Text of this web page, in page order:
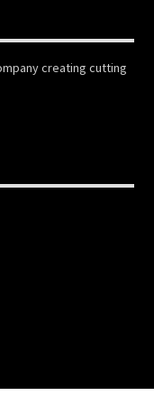
creating cutting